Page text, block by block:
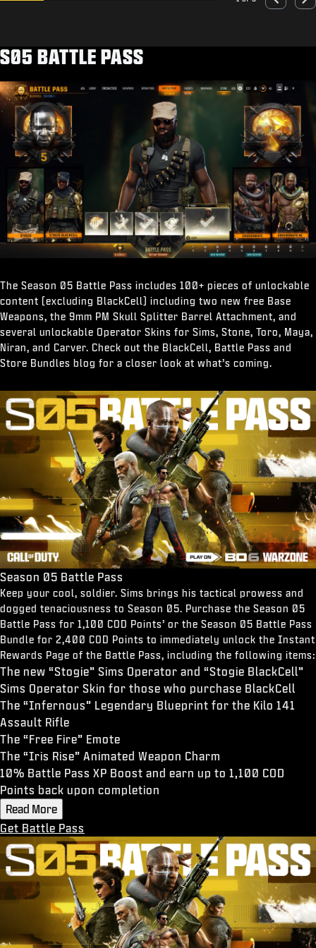
Go to slide 1 Go to slide 5 Previous
S05 BATTLE PASS
The Season 05 Battle Pass includes 100+ pieces of unlockable
content (excluding BlackCell) including two new free Base
Weapons, the 9mm PM Skull Splitter Barrel Attachment, and
several unlockable Operator Skins for Sims, Stone, Toro, Maya,
Niran, and Carver. Check out the BlackCell, Battle Pass and
Store Bundles blog for a closer look at what’s coming.
Season 05 Battle Pass
Keep your cool, soldier. Sims brings his tactical prowess and
dogged tenaciousness to Season 05. Purchase the Season 05
Battle Pass for 1,100 COD Points’ or the Season 05 Battle Pass
Bundle for 2,400 COD Points to immediately unlock the Instant
Rewards Page of the Battle Pass, including the following items:
The new “Stogie” Sims Operator and “Stogie BlackCell”
Sims Operator Skin for those who purchase BlackCell
The “Infernous” Legendary Blueprint for the Kilo 141
Assault Rifle
The “Free Fire” Emote
The “Iris Rise” Animated Weapon Charm
10% Battle Pass XP Boost and earn up to 1,100 COD
Points back upon completion
Read More
Get Battle Pass